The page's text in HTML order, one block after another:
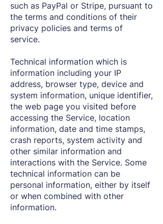
such as PayPal or Stripe, pursuant to
the terms and conditions of their
privacy policies and terms of
service.
Technical information which is
information including your IP
address, browser type, device and
system information, unique identifier,
the web page you visited before
accessing the Service, location
information, date and time stamps,
crash reports, system activity and
other similar information and
interactions with the Service. Some
technical information can be
personal information, either by itself
or when combined with other
information.